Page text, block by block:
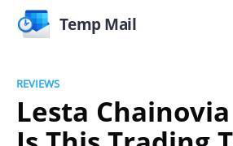
Temp Mail
REVIEWS
Lesta